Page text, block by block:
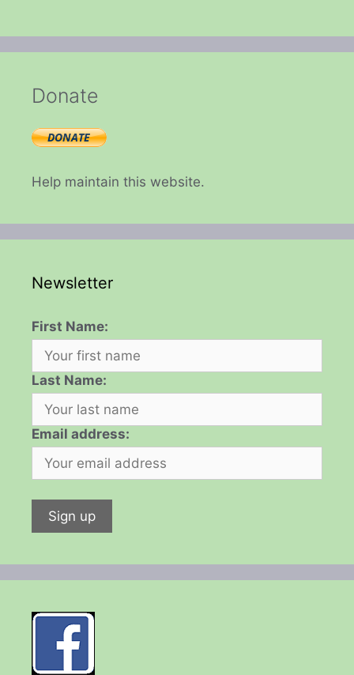
Donate
Help maintain this website.
Newsletter
First Name:
Last Name:
Email address: